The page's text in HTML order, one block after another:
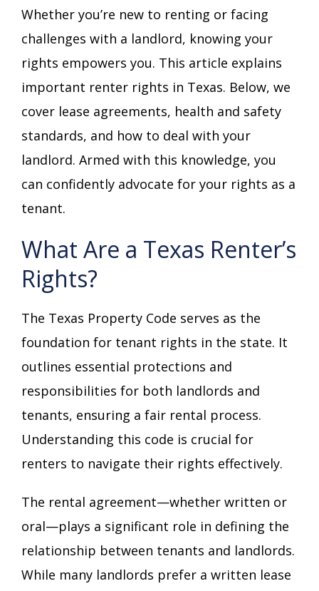
Whether you’re new to renting or facing
challenges with a landlord, knowing your
rights empowers you. This article explains
important renter rights in Texas. Below, we
cover lease agreements, health and safety
standards, and how to deal with your
landlord. Armed with this knowledge, you
can confidently advocate for your rights as a
tenant.
What Are a Texas Renter’s
Rights?
The Texas Property Code serves as the
foundation for tenant rights in the state. It
outlines essential protections and
responsibilities for both landlords and
tenants, ensuring a fair rental process.
Understanding this code is crucial for
renters to navigate their rights effectively.
The rental agreement—whether written or
oral—plays a significant role in defining the
relationship between tenants and landlords.
While many landlords prefer a written lease